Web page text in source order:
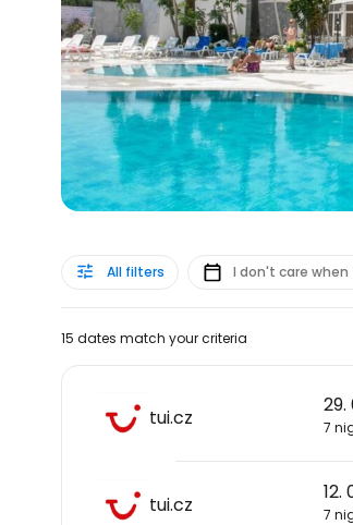
All filters I don't care when
15 dates match your criteria
tui.cz
29.
7
tui.cz
12.
7